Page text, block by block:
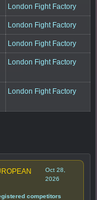
London Fight Factory
London Fight Factory
London Fight Factory
London Fight Factory
London Fight Factory
Oct 28,
2026
competitors